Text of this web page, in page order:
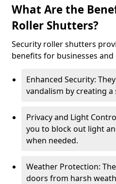
What Are the
Roller Shutters?
Security roller shutters
benefits for businesses
Enhanced Security:
vandalism by creating
Privacy and Light
you to block out light
when needed.
Weather Protection:
doors from harsh